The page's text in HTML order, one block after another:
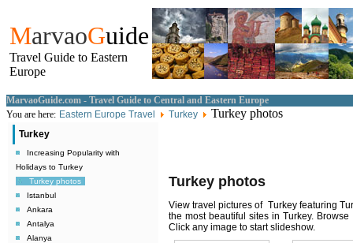
MarvaoGuide
Travel Guide to Eastern
Europe
MarvaoGuide.com - Travel Guide to Central and Eastern Europe
You are here: Eastern Europe Travel Turkey Turkey photos
Turkey
Increasing Popularity with
Holidays to Turkey
Turkey photos
Istanbul
Ankara
Antalya
Alanya
Turkey photos
View travel pictures of Turkey featuring
the most beautiful sites in Turkey.
Click any image to start slideshow.